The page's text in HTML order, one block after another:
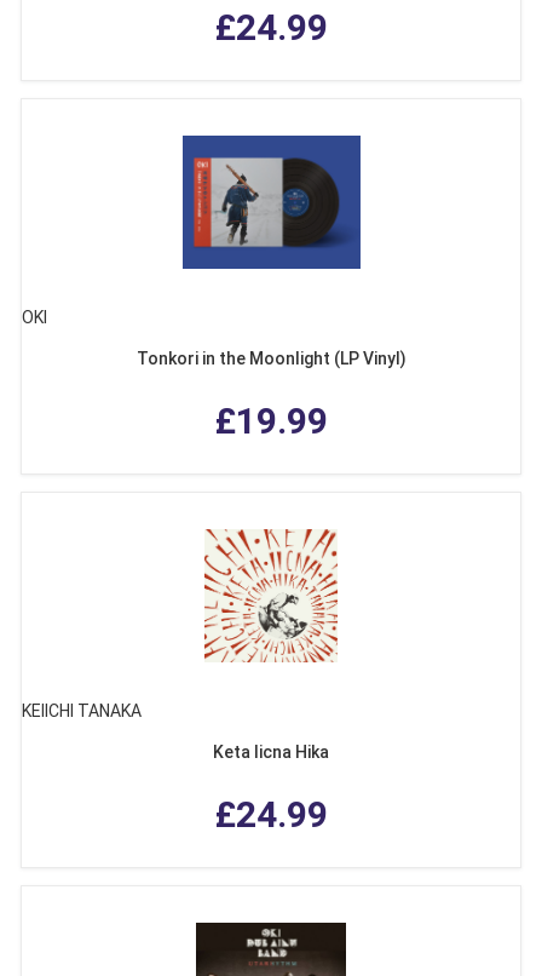
£24.99
OKI
Tonkori in the Moonlight (LP Vinyl)
£19.99
KEIICHI TANAKA
Keta Iicna Hika
£24.99